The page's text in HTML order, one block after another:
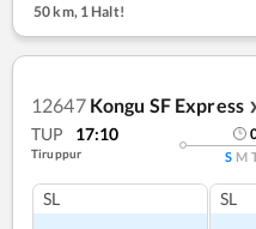
50 km, 1 Halt!
12647 Kongu SF Express ❯
TUP 17:10
Tiruppur S M
SL SL